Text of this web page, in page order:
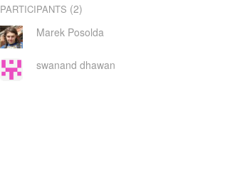
PARTICIPANTS (2)
Marek Posolda
swanand dhawan